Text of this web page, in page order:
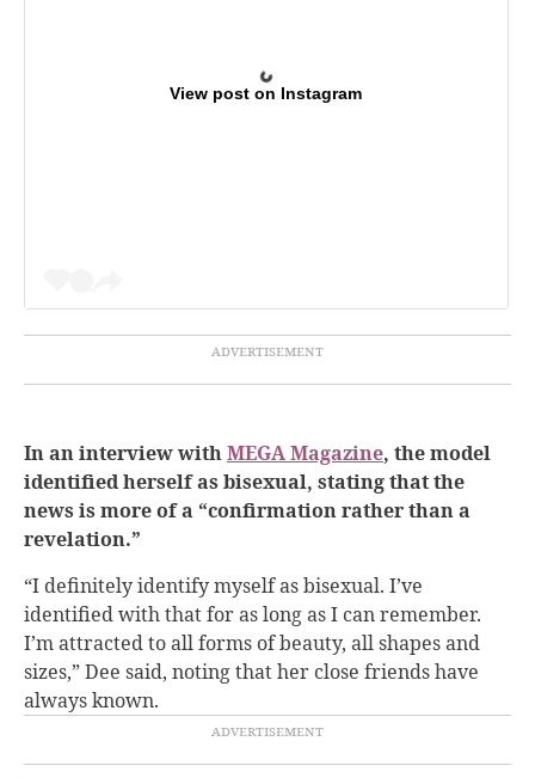
View post on Instagram
In an interview withMEGA Magazine, the model
identified herself as bisexual, stating that the
news is more of a “confirmation rather than a
revelation.”
“I definitely identify myself as bisexual. I’ve
identified with that for as long as I can remember.
I’m attracted to all forms of beauty, all shapes and
sizes,” Dee said, noting that her close friends have
always known.